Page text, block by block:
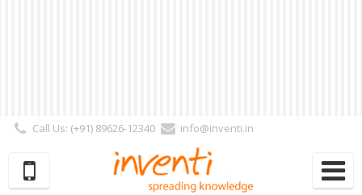
Call Us: (+91) 89626-12340
info@inventi.in
Subscriber | Author| Reviewer